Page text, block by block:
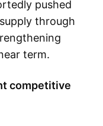
pushed
through
term.
competitive